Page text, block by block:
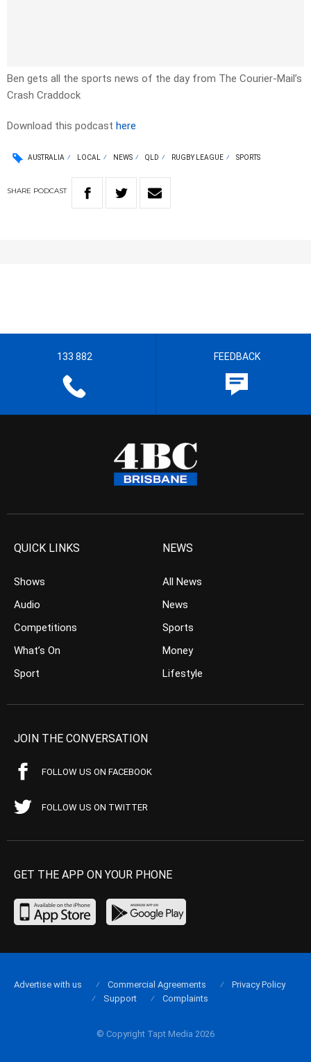
Ben gets all the sports news of the day from The Courier-Mail’s
Crash Craddock
Download this podcast here
AUSTRALIA LOCAL NEWS QLD RUGBY LEAGUE SPORTS
SHARE PODCAST
133 882 FEEDBACK
QUICK LINKS
Shows
Audio
Competitions
What’s On
Sport
NEWS
All News
News
Sports
Money
Lifestyle
JOIN THE CONVERSATION
FOLLOW US ON FACEBOOK
FOLLOW US ON TWITTER
GET THE APP ON YOUR PHONE
© Copyright Tapt Media 2026
Advertise with us Commercial Agreements
Privacy Policy
Support
Complaints